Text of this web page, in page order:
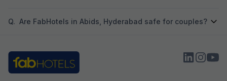
Q. Are FabHotels in Abids, Hyderabad safe for couples?